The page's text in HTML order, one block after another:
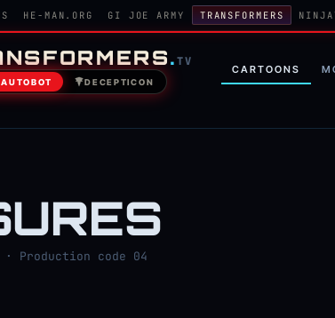
HE-MAN.ORG GI JOE ARMY TRANSFORMERS
.TV
AUTOBOT DECEPTICON
CARTOONS
Production code 04